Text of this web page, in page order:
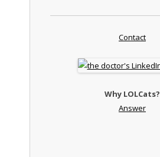
Contact
Why LOLCats?
Answer